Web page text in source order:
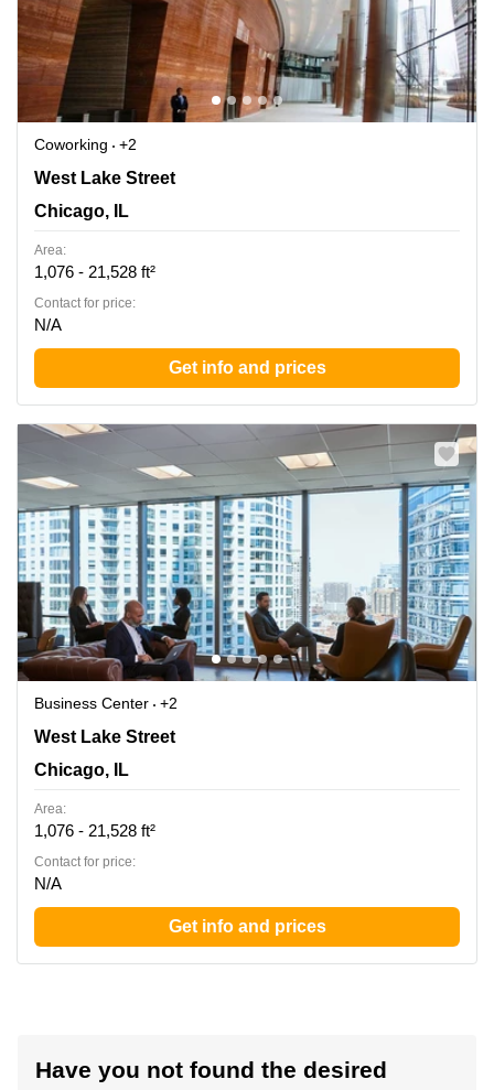
Coworking
+2
444 W Lake Street, Suite 1700, Chicago, IL
West Lake Street
Chicago, IL
Area:
1,076 - 21,528 ft²
Contact for price:
N/A
Get info and prices
Business Center
+2
444 W Lake Street, Suite 1700, Chicago, IL
West Lake Street
Chicago, IL
Area:
1,076 - 21,528 ft²
Contact for price:
N/A
Get info and prices
Have you not found the desired